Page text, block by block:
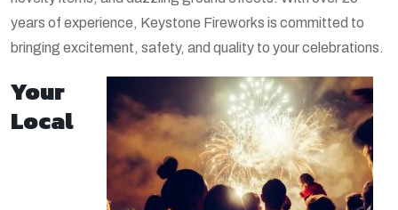
years of experience, Keystone Fireworks is committed to
bringing excitement, safety, and quality to your celebrations.
Your
Local